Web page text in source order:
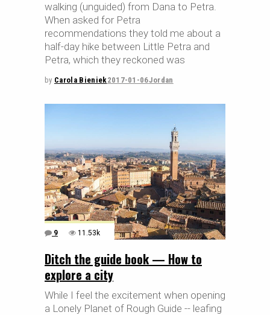
walking (unguided) from Dana to Petra.
When asked for Petra
recommendations they told me about a
half-day hike between Little Petra and
Petra, which they reckoned was
by Carola Bieniek2017-01-06Jordan
9 11.53k
Ditch the guide book — How to
explore a city
While I feel the excitement when opening
a Lonely Planet of Rough Guide -- leafing